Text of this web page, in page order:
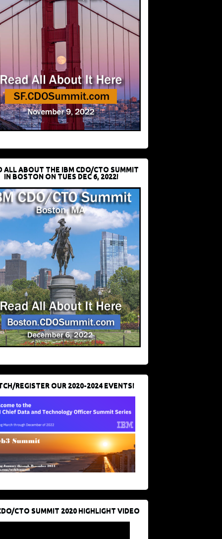
ALL ABOUT THE IBM CDO/CTO SUMMIT
IN BOSTON ON TUES DEC 6, 2022!
REGISTER OUR 2020-2024 EVENTS!
CTO SUMMIT 2020 HIGHLIGHT VIDEO